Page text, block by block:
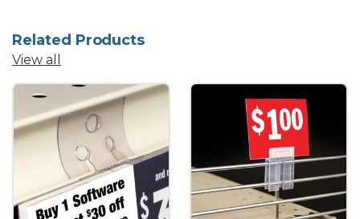
Related Products
View all